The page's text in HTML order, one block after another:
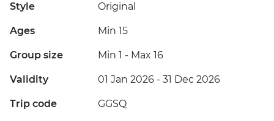
Style Original
Ages Min 15
Group size Min 1 - Max 16
Validity 01 Jan 2026 - 31 Dec 2026
Trip code GGSQ